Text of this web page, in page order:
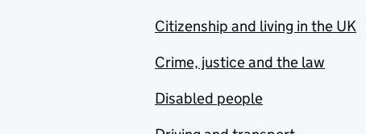
Citizenship and living in the UK
Crime, justice and the law
Disabled people